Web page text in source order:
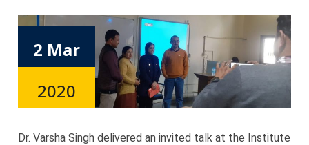
Institute Of
Integrated And
Honors Studies
(IIHS), Kurukshetra
University
2 Mar
2020
Dr. Varsha Singh delivered an invited talk at the Institute